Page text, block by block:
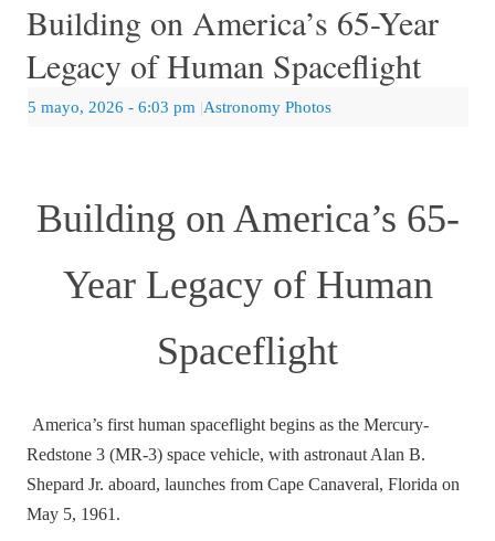
Building on America’s 65-Year
Legacy of Human Spaceflight
5 mayo, 2026 - 6:03 pm |Astronomy Photos
Building on America’s 65-
Year Legacy of Human
Spaceflight
America’s first human spaceflight begins as the Mercury-
Redstone 3 (MR-3) space vehicle, with astronaut Alan B.
Shepard Jr. aboard, launches from Cape Canaveral, Florida on
May 5, 1961.